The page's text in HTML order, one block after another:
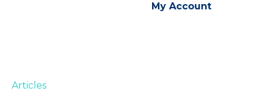
My Account
Articles